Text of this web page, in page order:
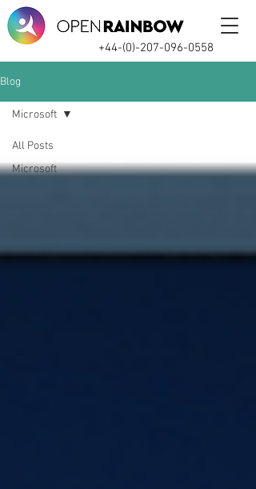
+44-(0)-207-096-0558
Blog
All Posts
Microsoft
Microsoft